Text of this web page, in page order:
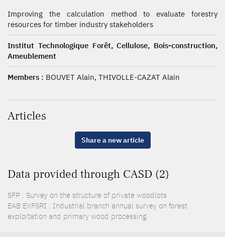
Improving the calculation method to evaluate forestry
resources for timber industry stakeholders
Institut Technologique Forêt, Cellulose, Bois-construction,
Ameublement
Members : BOUVET Alain, THIVOLLE-CAZAT Alain
Articles
Share a new article
Data provided through CASD (2)
SFP : Survey on the structure of private woodlots
EAB EXFSRI : Industrial branch annual survey on forest
exploitation and primary wood processing